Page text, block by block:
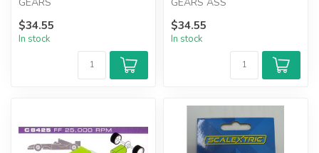
GEARS
$34.55
In stock
GEARS ASS
$34.55
In stock